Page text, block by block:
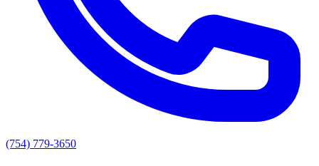
(754) 779-3650